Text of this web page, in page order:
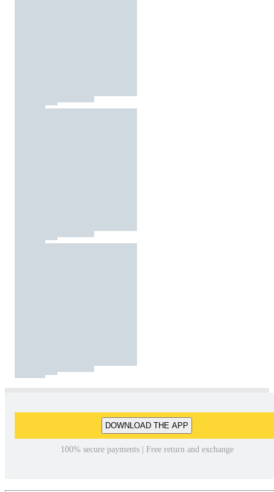
DOWNLOAD THE APP
100% secure payments | Free return and exchange